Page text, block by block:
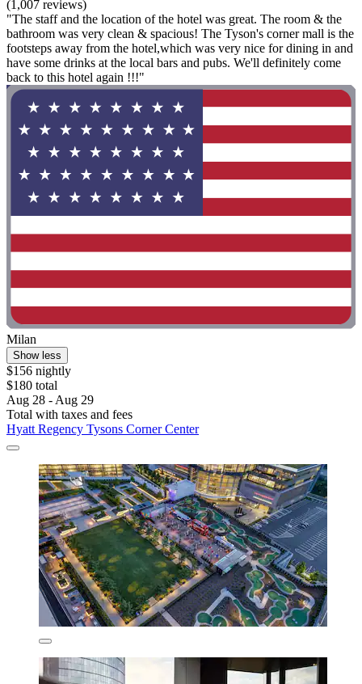
(1,007 reviews)
"The staff and the location of the hotel was great. The room & the
bathroom was very clean & spacious! The Tyson's corner mall is the
footsteps away from the hotel,which was very nice for dining in and
have some drinks at the local bars and pubs. We'll definitely come
back to this hotel again !!!"
Milan
Show less
$156 nightly
$180 total
Aug 28 - Aug 29
Total with taxes and fees
Hyatt Regency Tysons Corner Center